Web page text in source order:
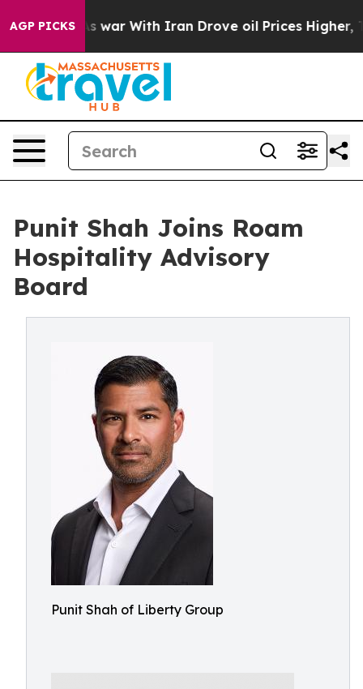
AGP PICKS
As war With Iran Drove oil Prices Higher, Trump
Punit Shah Joins Roam
Hospitality Advisory
Board
Punit Shah of Liberty Group